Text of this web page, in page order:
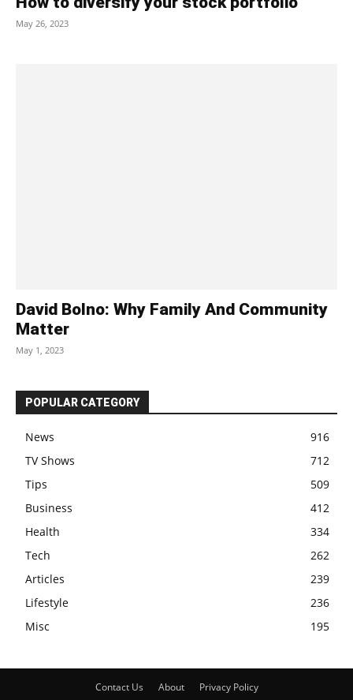
May 26, 2023
David Bolno: Why Family And Community
Matter
May 1, 2023
POPULAR CATEGORY
News
916
TV Shows
712
Tips
509
Business
412
Health
334
Tech
262
Articles
239
Lifestyle
236
Misc
195
Contact Us About Privacy Policy